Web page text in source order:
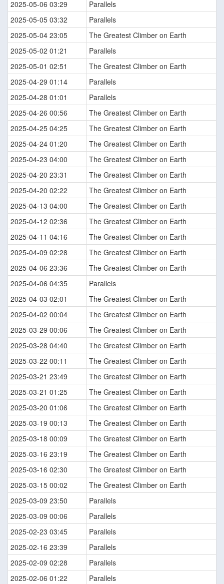
2025-05-06 03:29
Parallels
2025-05-05 03:32
Parallels
2025-05-04 23:05
The Greatest Climber on Earth
2025-05-02 01:21
Parallels
2025-05-01 02:51
The Greatest Climber on Earth
2025-04-29 01:14
Parallels
2025-04-28 01:01
Parallels
2025-04-26 00:56
The Greatest Climber on Earth
2025-04-25 04:25
The Greatest Climber on Earth
2025-04-24 01:20
The Greatest Climber on Earth
2025-04-23 04:00
The Greatest Climber on Earth
2025-04-20 23:31
The Greatest Climber on Earth
2025-04-20 02:22
The Greatest Climber on Earth
2025-04-13 04:00
The Greatest Climber on Earth
2025-04-12 02:36
The Greatest Climber on Earth
2025-04-11 04:16
The Greatest Climber on Earth
2025-04-09 02:28
The Greatest Climber on Earth
2025-04-06 23:36
The Greatest Climber on Earth
2025-04-06 04:35
Parallels
2025-04-03 02:01
The Greatest Climber on Earth
2025-04-02 00:04
The Greatest Climber on Earth
2025-03-29 00:06
The Greatest Climber on Earth
2025-03-28 04:40
The Greatest Climber on Earth
2025-03-22 00:11
The Greatest Climber on Earth
2025-03-21 23:49
The Greatest Climber on Earth
2025-03-21 01:25
The Greatest Climber on Earth
2025-03-20 01:06
The Greatest Climber on Earth
2025-03-19 00:13
The Greatest Climber on Earth
2025-03-18 00:09
The Greatest Climber on Earth
2025-03-16 23:19
The Greatest Climber on Earth
2025-03-16 02:30
The Greatest Climber on Earth
2025-03-15 00:02
The Greatest Climber on Earth
2025-03-09 23:50
Parallels
2025-03-09 00:06
Parallels
2025-02-23 03:45
Parallels
2025-02-16 23:39
Parallels
2025-02-09 02:28
Parallels
2025-02-06 01:22
Parallels